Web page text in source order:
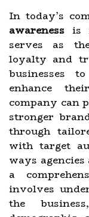
In today’s
awareness is
serves as
loyalty and
businesses
enhance
company can
stronger
through
with target
ways
a
involves
the